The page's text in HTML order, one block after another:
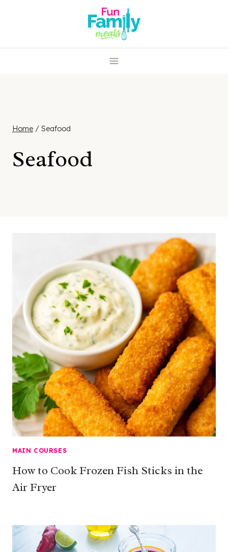
Home / Seafood
Seafood
MAIN COURSES
How to Cook Frozen Fish Sticks in the
Air Fryer